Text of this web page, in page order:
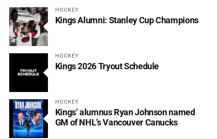
HOCKEY
Kings Alumni: Stanley Cup Champions
HOCKEY
Kings 2026 Tryout Schedule
HOCKEY
Kings’ alumnus Ryan Johnson named
GM of NHL’s Vancouver Canucks